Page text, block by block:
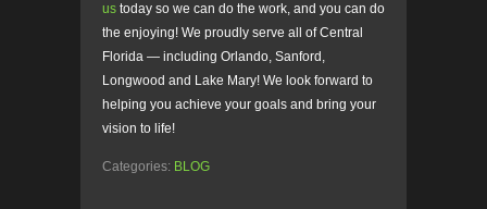
us today so we can do the work, and you can do
the enjoying! We proudly serve all of Central
Florida — including Orlando, Sanford,
Longwood and Lake Mary! We look forward to
helping you achieve your goals and bring your
vision to life!
Categories: BLOG